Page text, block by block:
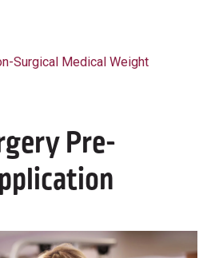
Surgical Medical Weight
Pre-